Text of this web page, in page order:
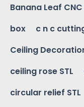
Banana Leaf
box
c n c
Ceiling
ceiling rose STL
circular relief STL